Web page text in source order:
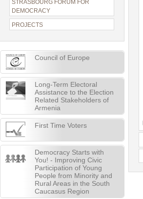
STRASBOURG FORUM FOR
DEMOCRACY
PROJECTS
Council of Europe
Long-Term Electoral
Assistance to the Election
Related Stakeholders of
Armenia
First Time Voters
Democracy Starts with
You! - Improving Civic
Participation of Young
People from Minority and
Rural Areas in the South
Caucasus Region